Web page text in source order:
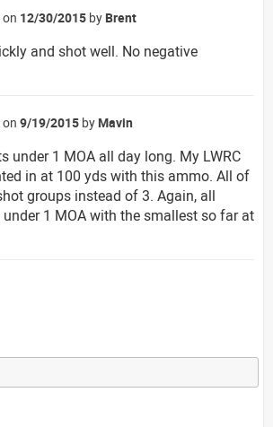
12/30/2015 by Brent
and shot well. No negative
9/19/2015 by Mavin
under 1 MOA all day long. My LWRC
in at 100 yds with this ammo. All of
groups instead of 3. Again, all
1 MOA with the smallest so far at